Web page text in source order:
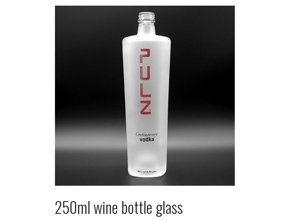
250ml wine bottle glass